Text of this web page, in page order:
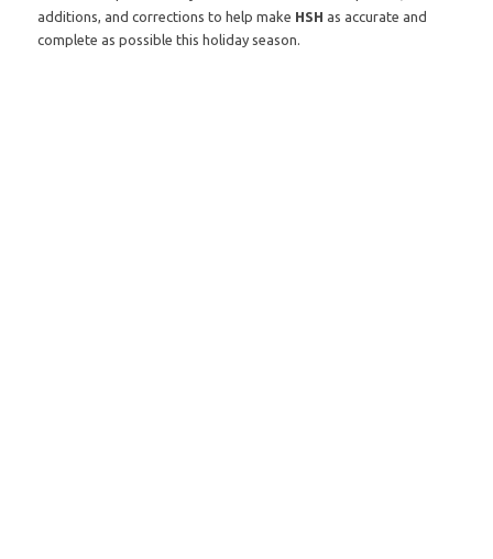
additions, and corrections to help make HSH as accurate and
complete as possible this holiday season.